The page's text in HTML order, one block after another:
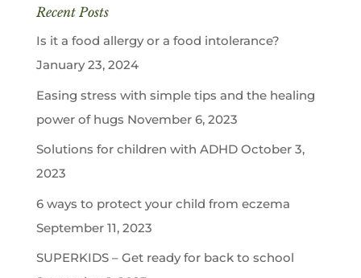
Recent Posts
Is it a food allergy or a food intolerance?
January 23, 2024
Easing stress with simple tips and the healing
power of hugs November 6, 2023
Solutions for children with ADHD October 3,
2023
6 ways to protect your child from eczema
September 11, 2023
SUPERKIDS – Get ready for back to school